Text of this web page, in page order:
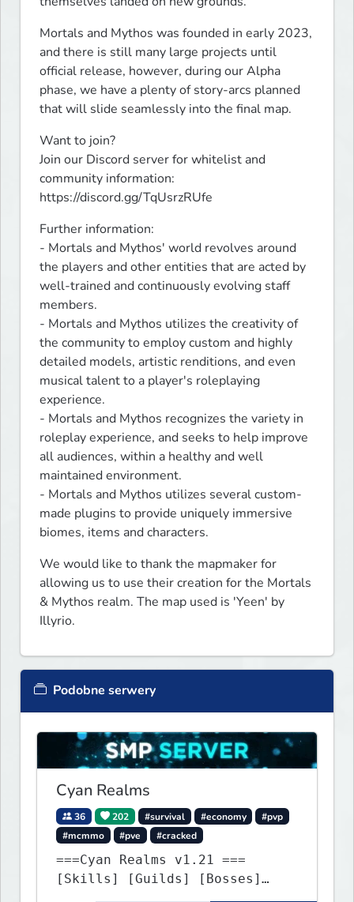
Mortals and Mythos was founded in early 2023,
and there is still many large projects until
official release, however, during our Alpha
phase, we have a plenty of story-arcs planned
that will slide seamlessly into the final map.
Want to join?
Join our Discord server for whitelist and
community information:
https://discord.gg/TqUsrzRUfe
Further information:
- Mortals and Mythos' world revolves around
the players and other entities that are acted by
well-trained and continuously evolving staff
members.
- Mortals and Mythos utilizes the creativity of
the community to employ custom and highly
detailed models, artistic renditions, and even
musical talent to a player's roleplaying
experience.
- Mortals and Mythos recognizes the variety in
roleplay experience, and seeks to help improve
all audiences, within a healthy and well
maintained environment.
- Mortals and Mythos utilizes several custom-
made plugins to provide uniquely immersive
biomes, items and characters.
We would like to thank the mapmaker for
allowing us to use their creation for the Mortals
& Mythos realm. The map used is 'Yeen' by
Illyrio.
Podobne serwery
Cyan Realms
36 202 #survival #economy
#pvp
#mcmmo
#pve #cracked
===Cyan Realms v1.21 ===
[Skills] [Guilds] [Bosses]